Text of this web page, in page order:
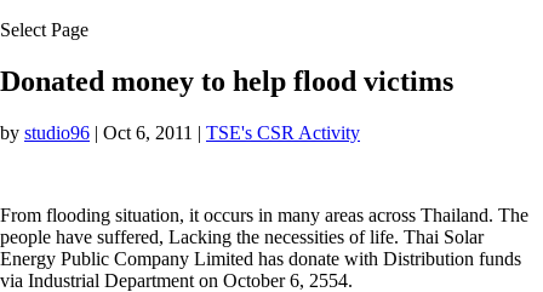
Select Page
Donated money to help flood victims
by studio96 | Oct 6, 2011 | TSE's CSR Activity
From flooding situation, it occurs in many areas across Thailand. The
people have suffered, Lacking the necessities of life. Thai Solar
Energy Public Company Limited has donate with Distribution funds
via Industrial Department on October 6, 2554.